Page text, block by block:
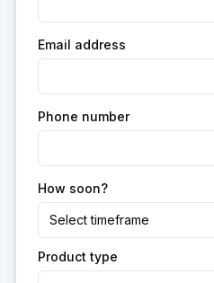
Email address
Phone number
How soon?
Select timeframe
Product type